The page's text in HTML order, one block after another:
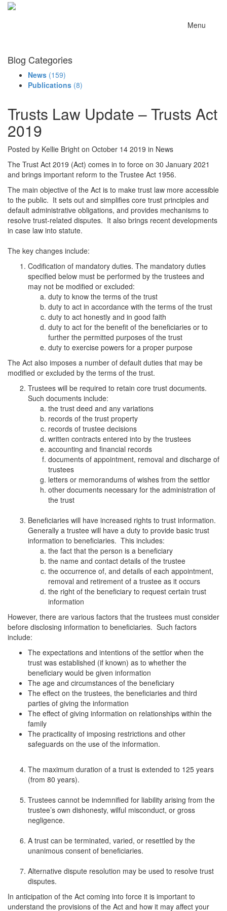
Menu
Blog Categories
News (159)
Publications (8)
Trusts Law Update – Trusts Act
2019
Posted by Kellie Bright on October 14 2019 in News
The Trust Act 2019 (Act) comes in to force on 30 January 2021
and brings important reform to the Trustee Act 1956.
The main objective of the Act is to make trust law more accessible
to the public. It sets out and simplifies core trust principles and
default administrative obligations, and provides mechanisms to
resolve trust-related disputes. It also brings recent developments
in case law into statute.
The key changes include:
Codification of mandatory duties. The mandatory duties
specified below must be performed by the trustees and
may not be modified or excluded:
duty to know the terms of the trust
duty to act in accordance with the terms of the trust
duty to act honestly and in good faith
duty to act for the benefit of the beneficiaries or to
further the permitted purposes of the trust
duty to exercise powers for a proper purpose
The Act also imposes a number of default duties that may be
modified or excluded by the terms of the trust.
Trustees will be required to retain core trust documents.
Such documents include:
the trust deed and any variations
records of the trust property
records of trustee decisions
written contracts entered into by the trustees
accounting and financial records
documents of appointment, removal and discharge of
trustees
letters or memorandums of wishes from the settlor
other documents necessary for the administration of
the trust
Beneficiaries will have increased rights to trust information.
Generally a trustee will have a duty to provide basic trust
information to beneficiaries. This includes:
the fact that the person is a beneficiary
the name and contact details of the trustee
the occurrence of, and details of each appointment,
removal and retirement of a trustee as it occurs
the right of the beneficiary to request certain trust
information
However, there are various factors that the trustees must consider
before disclosing information to beneficiaries. Such factors
include:
The expectations and intentions of the settlor when the
trust was established (if known) as to whether the
beneficiary would be given information
The age and circumstances of the beneficiary
The effect on the trustees, the beneficiaries and third
parties of giving the information
The effect of giving information on relationships within the
family
The practicality of imposing restrictions and other
safeguards on the use of the information.
The maximum duration of a trust is extended to 125 years
(from 80 years).
Trustees cannot be indemnified for liability arising from the
trustee’s own dishonesty, wilful misconduct, or gross
negligence.
A trust can be terminated, varied, or resettled by the
unanimous consent of beneficiaries.
Alternative dispute resolution may be used to resolve trust
disputes.
In anticipation of the Act coming into force it is important to
understand the provisions of the Act and how it may affect your